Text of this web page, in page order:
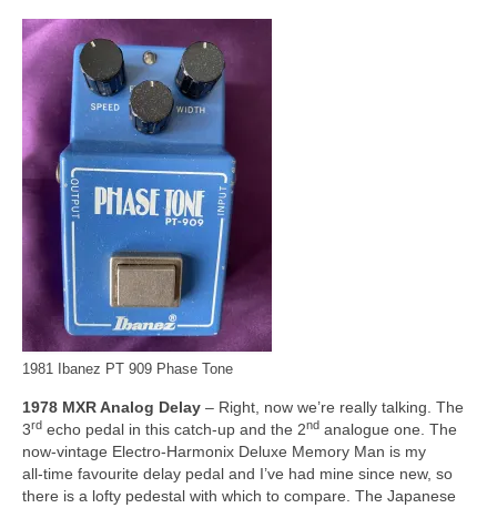
1981 Ibanez PT 909 Phase Tone
1978 MXR Analog Delay – Right, now we’re really talking. The
3rd echo pedal in this catch‑up and the 2nd analogue one. The
now‑vintage Electro‑Harmonix Deluxe Memory Man is my
all‑time favourite delay pedal and I’ve had mine since new, so
there is a lofty pedestal with which to compare. The Japanese